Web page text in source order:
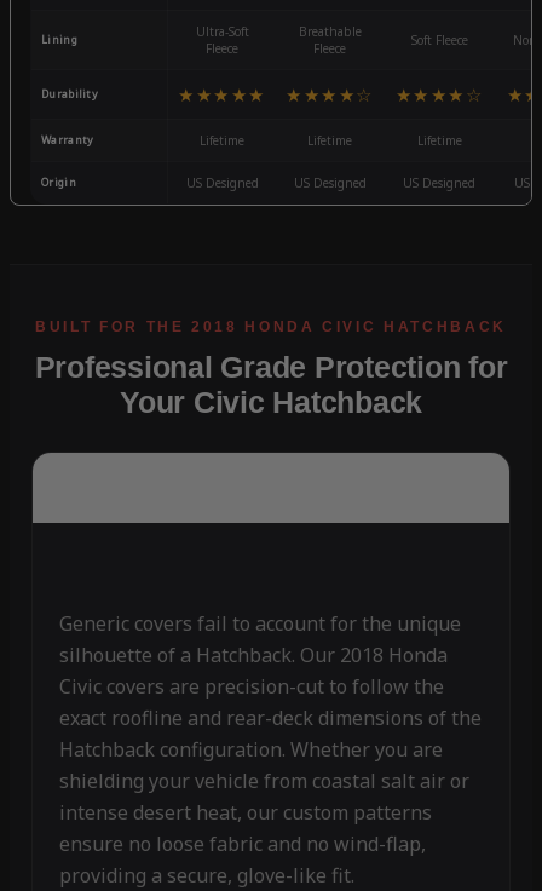
Lining
Ultra-Soft
Fleece
Breathable
Fleece
Soft Fleece
Durability ★★★★★ ★★★★☆ ★★★★☆
Warranty Lifetime Lifetime Lifetime
Origin US Designed US Designed US Designed US
Professional Grade Protection for
Your Civic Hatchback
Generic covers fail to account for the unique
silhouette of a Hatchback. Our 2018 Honda
Civic covers are precision-cut to follow the
exact roofline and rear-deck dimensions of the
Hatchback configuration. Whether you are
shielding your vehicle from coastal salt air or
intense desert heat, our custom patterns
ensure no loose fabric and no wind-flap,
providing a secure, glove-like fit.